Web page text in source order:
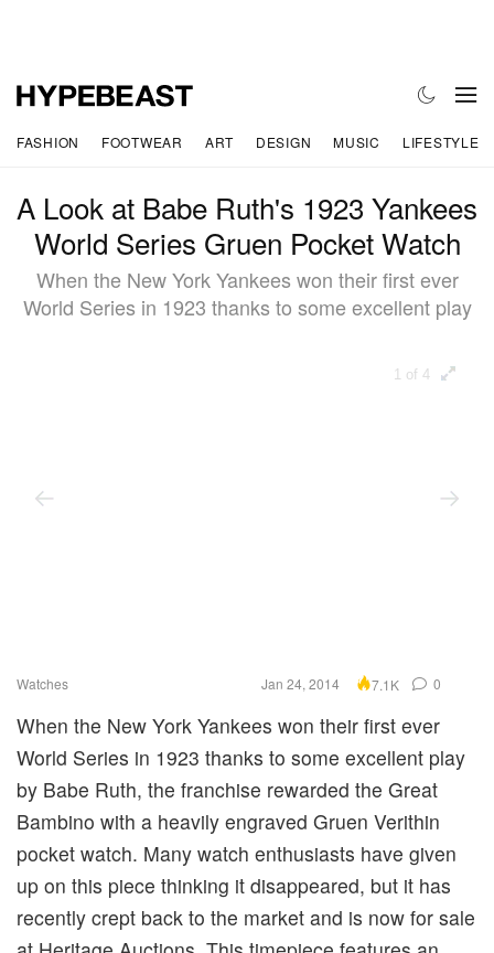
FASHION FOOTWEAR ART DESIGN MUSIC LIFESTYLE
A Look at Babe Ruth's 1923 Yankees
World Series Gruen Pocket Watch
When the New York Yankees won their first ever
World Series in 1923 thanks to some excellent play
1 of 4
Watches Jan 24, 2014 7.1K 0
When the New York Yankees won their first ever
World Series in 1923 thanks to some excellent play
by Babe Ruth, the franchise rewarded the Great
Bambino with a heavily engraved Gruen Verithin
pocket watch. Many watch enthusiasts have given
up on this piece thinking it disappeared, but it has
recently crept back to the market and is now for sale